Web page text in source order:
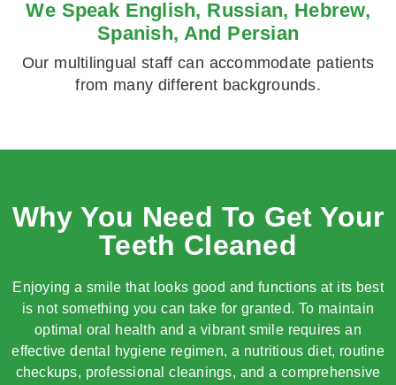
We Speak English, Russian, Hebrew,
Spanish, And Persian
Our multilingual staff can accommodate patients
from many different backgrounds.
Why You Need To Get Your
Teeth Cleaned
Enjoying a smile that looks good and functions at its best
is not something you can take for granted. To maintain
optimal oral health and a vibrant smile requires an
effective dental hygiene regimen, a nutritious diet, routine
checkups, professional cleanings, and a comprehensive